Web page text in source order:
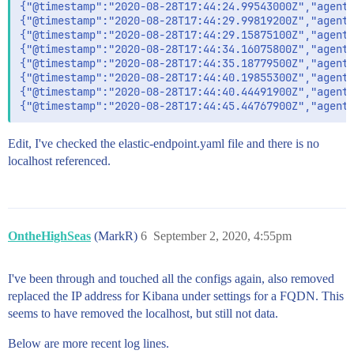
{"@timestamp":"2020-08-
{"@timestamp":"2020-08-
{"@timestamp":"2020-08-
{"@timestamp":"2020-08-
{"@timestamp":"2020-08-
{"@timestamp":"2020-08-
{"@timestamp":"2020-08-
Edit, I've checked the elastic-endpoint.yaml file and there is no
localhost referenced.
OntheHighSeas (MarkR) September 2, 2020, 4:55pm
6
I've been through and touched all the configs again, also removed
replaced the IP address for Kibana under settings for a FQDN. This
seems to have removed the localhost, but still not data.
Below are more recent log lines.